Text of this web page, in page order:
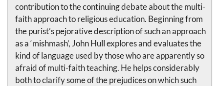
contribution to the continuing debate about the multi-
faith approach to religious education. Beginning from
the purist’s pejorative description of such an approach
as a ‘mishmash’, John Hull explores and evaluates the
kind of language used by those who are apparently so
afraid of multi-faith teaching. He helps considerably
both to clarify some of the prejudices on which such